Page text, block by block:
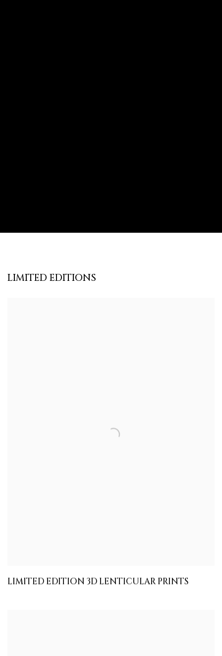
LIMITED EDITIONS
LIMITED EDITION 3D LENTICULAR PRINTS